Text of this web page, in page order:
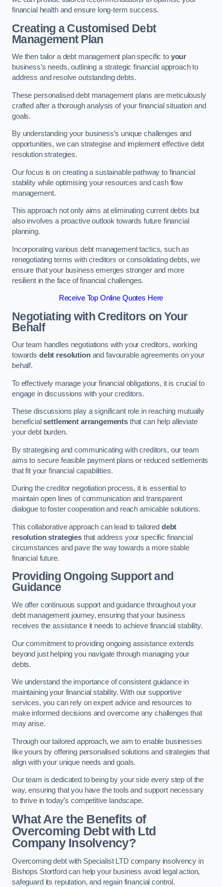
financial health and ensure long-term success.
Creating a Customised Debt
Management Plan
We then tailor a debt management plan specific to your
business’s needs, outlining a strategic financial approach to
address and resolve outstanding debts.
These personalised debt management plans are meticulously
crafted after a thorough analysis of your financial situation and
goals.
By understanding your business’s unique challenges and
opportunities, we can strategise and implement effective debt
resolution strategies.
Our focus is on creating a sustainable pathway to financial
stability while optimising your resources and cash flow
management.
This approach not only aims at eliminating current debts but
also involves a proactive outlook towards future financial
planning.
Incorporating various debt management tactics, such as
renegotiating terms with creditors or consolidating debts, we
ensure that your business emerges stronger and more
resilient in the face of financial challenges.
Receive Top Online Quotes Here
Negotiating with Creditors on Your
Behalf
Our team handles negotiations with your creditors, working
towards debt resolutionand favourable agreements on your
behalf.
To effectively manage your financial obligations, it is crucial to
engage in discussions with your creditors.
These discussions play a significant role in reaching mutually
beneficialsettlement arrangements that can help alleviate
your debt burden.
By strategising and communicating with creditors, our team
aims to secure feasible payment plans or reduced settlements
that fit your financial capabilities.
During the creditor negotiation process, it is essential to
maintain open lines of communication and transparent
dialogue to foster cooperation and reach amicable solutions.
This collaborative approach can lead to tailored debt
resolution strategiesthat address your specific financial
circumstances and pave the way towards a more stable
financial future.
Providing Ongoing Support and
Guidance
We offer continuous support and guidance throughout your
debt management journey, ensuring that your business
receives the assistance it needs to achieve financial stability.
Our commitment to providing ongoing assistance extends
beyond just helping you navigate through managing your
debts.
We understand the importance of consistent guidance in
maintaining your financial stability. With our supportive
services, you can rely on expert advice and resources to
make informed decisions and overcome any challenges that
may arise.
Through our tailored approach, we aim to enable businesses
like yours by offering personalised solutions and strategies that
align with your unique needs and goals.
Our team is dedicated to being by your side every step of the
way, ensuring that you have the tools and support necessary
to thrive in today’s competitive landscape.
What Are the Benefits of
Overcoming Debt with Ltd
Company Insolvency?
Overcoming debt with Specialist LTD company insolvency in
Bishops Stortford can help your business avoid legal action,
safeguard its reputation, and regain financial control.